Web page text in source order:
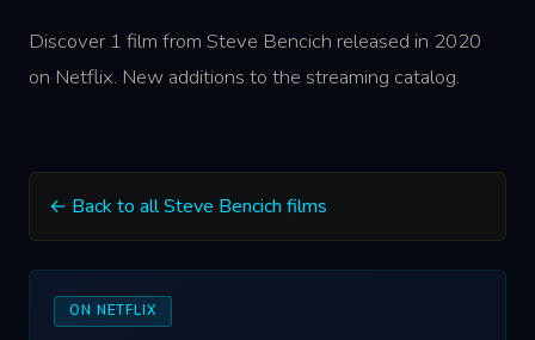
Discover 1 film from Steve Bencich released in 2020
on Netflix. New additions to the streaming catalog.
← Back to all Steve Bencich films
ON NETFLIX